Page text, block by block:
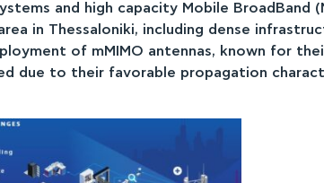
and high capacity Mobile BroadBand
in Thessaloniki, including dense
of mMIMO antennas, known for
due to their favorable propagation